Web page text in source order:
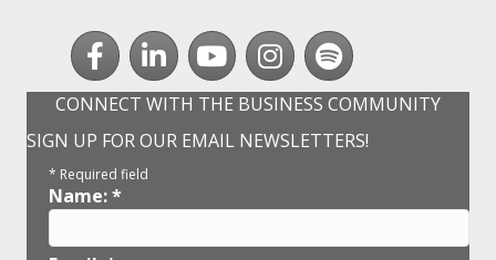
FacebookLinkedInyoutubeInstagram
Spotify
CONNECT WITH THE BUSINESS COMMUNITY
SIGN UP FOR OUR EMAIL NEWSLETTERS!
* Required field
Name:*